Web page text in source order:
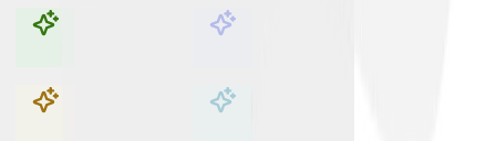
Explore with ChatDino Explore with ChatDino